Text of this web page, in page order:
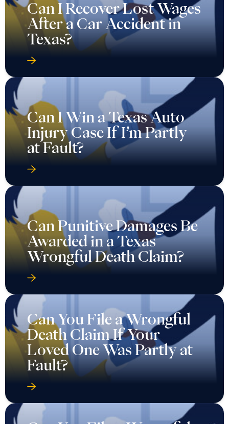
Can I Recover Lost Wages
After a Car Accident in
Texas?
Can I Win a Texas Auto
Injury Case If I’m Partly
at Fault?
Can Punitive Damages Be
Awarded in a Texas
Wrongful Death Claim?
Can You File a Wrongful
Death Claim If Your
Loved One Was Partly at
Fault?